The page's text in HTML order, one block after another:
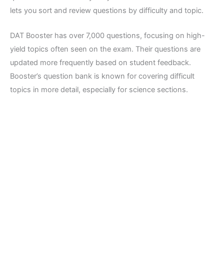
lets you sort and review questions by difficulty and topic.
DAT Booster has over 7,000 questions, focusing on high-
yield topics often seen on the exam. Their questions are
updated more frequently based on student feedback.
Booster’s question bank is known for covering difficult
topics in more detail, especially for science sections.